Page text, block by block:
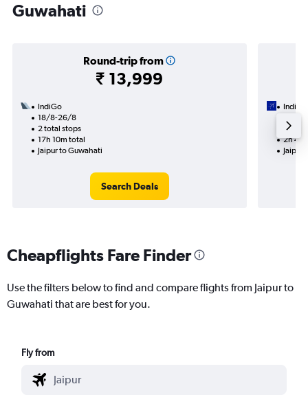
Guwahati
Round-trip from
₹ 13,999
IndiGo
18/8-26/8
2 total stops
17h 10m total
Jaipur to Guwahati
Search Deals
IndiGo
2h
Jaipur
Cheapflights Fare Finder
Use the filters below to find and compare flights from Jaipur to
Guwahati that are best for you.
Fly from